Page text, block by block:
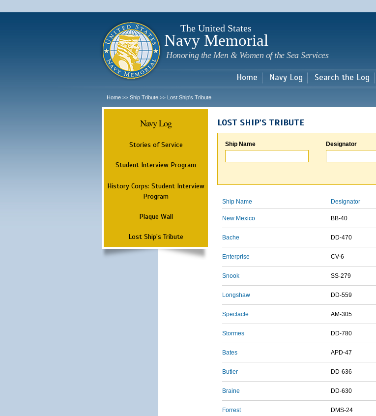
main
The United States
Navy Memorial
Honoring the Men & Women of the Sea Services
Home Navy Log Search the Log
Home >> Ship Tribute >> Lost Ship's Tribute
Navy Log
Stories of Service
Student Interview Program
History Corps: Student Interview
Program
Plaque Wall
Lost Ship's Tribute
LOST SHIP'S TRIBUTE
Ship Name Designator
Ship Name Designator
New Mexico BB-40
Bache DD-470
Enterprise CV-6
Snook SS-279
Longshaw DD-559
Spectacle AM-305
Stormes DD-780
Bates APD-47
Butler DD-636
Braine DD-630
Forrest DMS-24